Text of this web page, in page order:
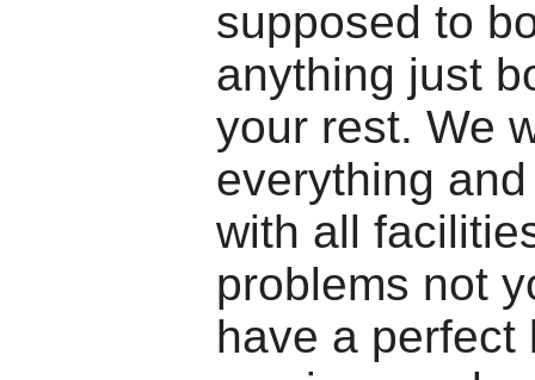
supposed to
anything just
your rest. We
everything
with all
problems not
have a perfect